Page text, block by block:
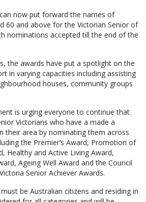
now put forward the names of
60 and above for the Victorian Senior of
nominations accepted till the end of the
the awards have put a spotlight on the
in varying capacities including assisting
houses, community groups
is urging everyone to continue that
Victorians who have a made a
their area by nominating them across
the Premier’s Award, Promotion of
Healthy and Active Living Award,
Ageing Well Award and the Council
Senior Achiever Awards.
be Australian citizens and residing in